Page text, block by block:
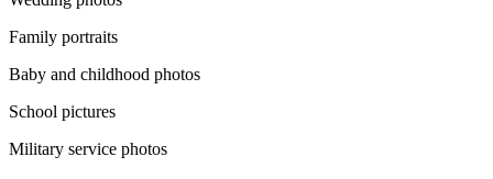
Family portraits
Baby and childhood photos
School pictures
Military service photos